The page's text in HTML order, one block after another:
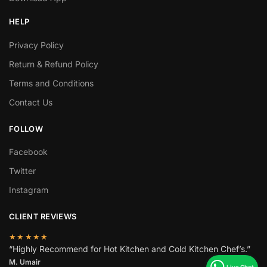
HELP
Privacy Policy
Return & Refund Policy
Terms and Conditions
Contact Us
FOLLOW
Facebook
Twitter
Instagram
CLIENT REVIEWS
★★★★★
“Highly Recommend for Hot Kitchen and Cold Kitchen Chef’s.”
M. Umair